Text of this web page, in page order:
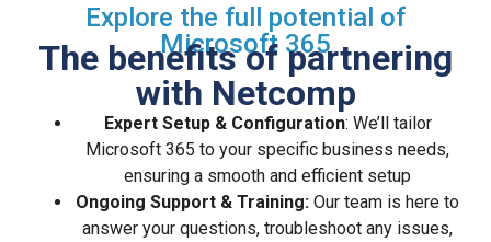
Explore the full potential of
Microsoft 365
The benefits of partnering
with Netcomp
Expert Setup & Configuration: We’ll tailor
Microsoft 365 to your specific business needs,
ensuring a smooth and efficient setup
Ongoing Support & Training: Our team is here to
answer your questions, troubleshoot any issues,